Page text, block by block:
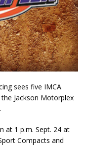
sees five IMCA
Jackson Motorplex
at 1 p.m. Sept. 24 at
Compacts and